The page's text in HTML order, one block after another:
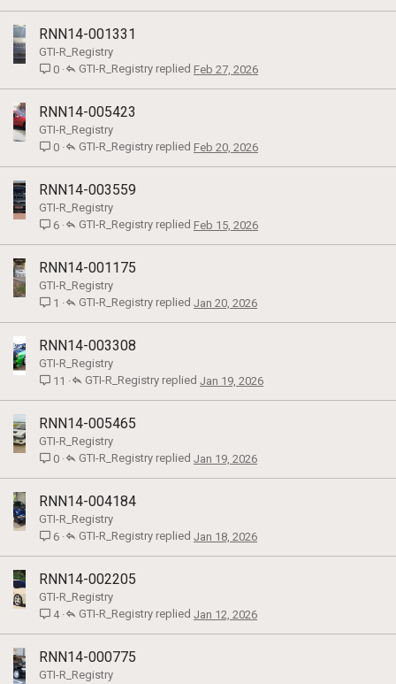
RNN14-001331
GTI-R_Registry
0
Feb 27, 2026
GTI-R_Registry
RNN14-005423
GTI-R_Registry
0
Feb 20, 2026
GTI-R_Registry
RNN14-003559
GTI-R_Registry
6
Feb 15, 2026
GTI-R_Registry
RNN14-001175
GTI-R_Registry
1
Jan 20, 2026
GTI-R_Registry
RNN14-003308
GTI-R_Registry
11
Jan 19, 2026
GTI-R_Registry
RNN14-005465
GTI-R_Registry
0
Jan 19, 2026
GTI-R_Registry
RNN14-004184
GTI-R_Registry
6
Jan 18, 2026
GTI-R_Registry
RNN14-002205
GTI-R_Registry
4
Jan 12, 2026
GTI-R_Registry
RNN14-000775
GTI-R_Registry